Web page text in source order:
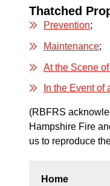
Home
Thatched
Prevention;
Maintenance;
At the Scene
In the Event of
(RBFRS
Hampshire Fire
us to reproduce